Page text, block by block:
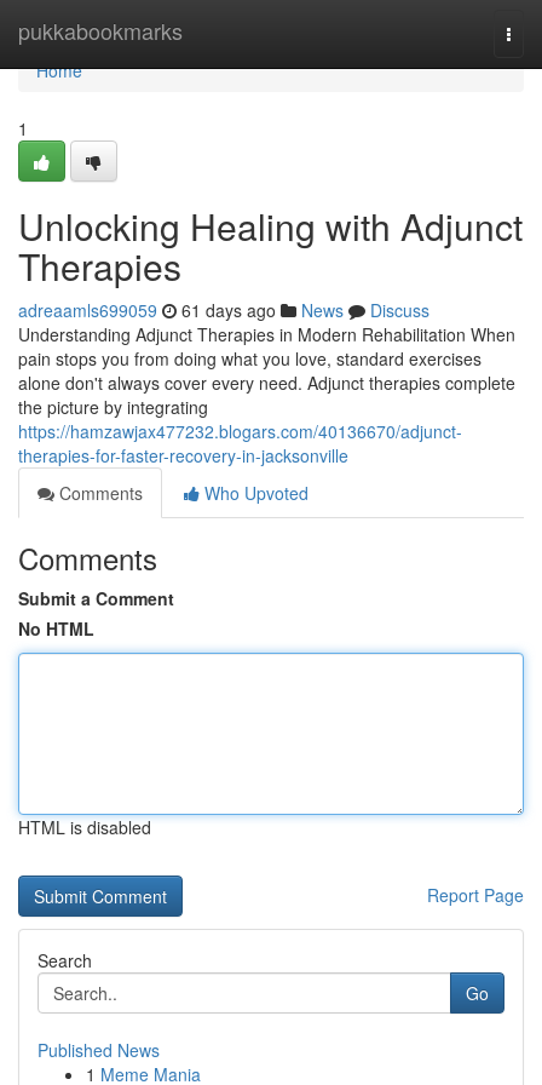
pukkabookmarks
Home
Home
1
Unlocking Healing with Adjunct
Therapies
adreaamls699059 61 days ago News
Discuss
Understanding Adjunct Therapies in Modern Rehabilitation When
pain stops you from doing what you love, standard exercises
alone don't always cover every need. Adjunct therapies complete
the picture by integrating
https://hamzawjax477232.blogars.com/40136670/adjunct-
therapies-for-faster-recovery-in-jacksonville
Comments
Who Upvoted
Comments
Submit a Comment
No HTML
HTML is disabled
Report Page
Search
Go
Published News
1 Meme Mania